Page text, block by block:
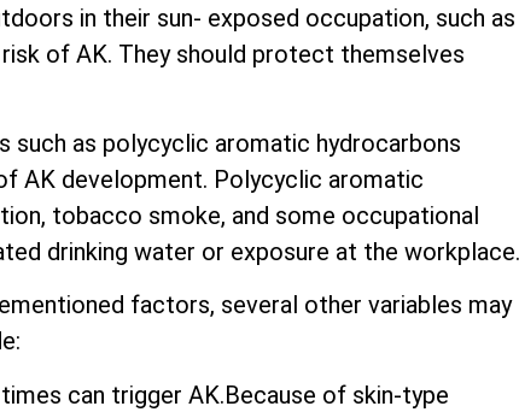
in their sun- exposed occupation, such as
of AK. They should protect themselves
such as polycyclic aromatic hydrocarbons
AK development. Polycyclic aromatic
tobacco smoke, and some occupational
drinking water or exposure at the workplace.
factors, several other variables may
can trigger AK.Because of skin-type